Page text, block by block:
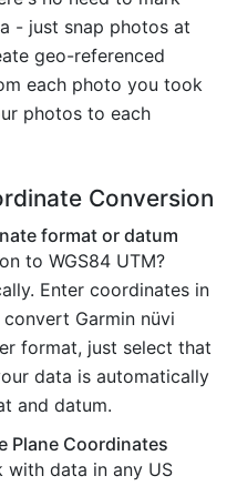
- just snap photos at
geo-referenced
each photo you took
photos to each
Conversion
format or datum
to WGS84 UTM?
Enter coordinates in
Garmin nüvi
format, just select that
data is automatically
and datum.
Plane Coordinates
with data in any US